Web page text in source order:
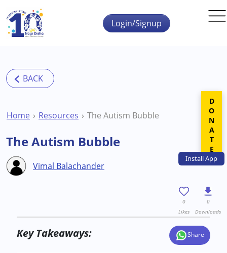
Skip to main content
InstallApp
Login/Signup
Home Resources The Autism Bubble
The Autism Bubble
Vimal Balachander
0
Likes
0
Downloads
Key Takeaways: Share
DONATE